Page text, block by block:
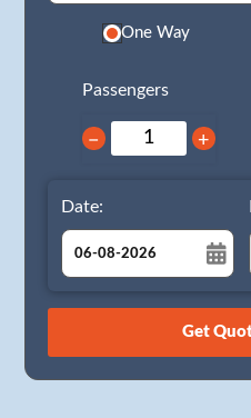
One Way
Passengers
− +
Date:
August
26 27 28 29 30